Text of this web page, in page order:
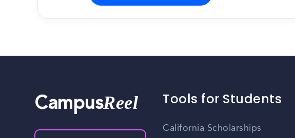
CampusReel Tools for Students
California Scholarships